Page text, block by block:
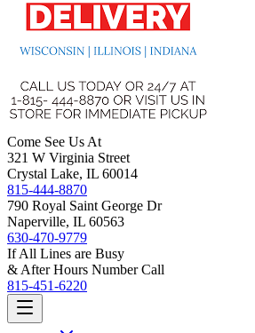
Come See Us At
321 W Virginia Street
Crystal Lake, IL 60014
815-444-8870
790 Royal Saint George Dr
Naperville, IL 60563
630-470-9779
If All Lines are Busy
& After Hours Number Call
815-451-6220